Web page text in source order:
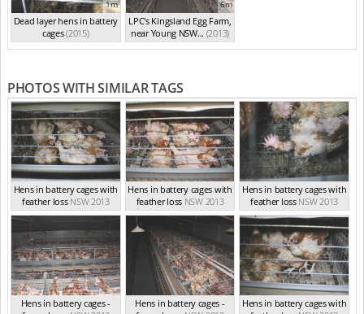
1m
Dead layer hens in battery
cages(2015)
6m
LPC's Kingsland Egg Farm,
near Young NSW... (2013)
PHOTOS WITH SIMILAR TAGS
Hens in battery cages with
feather loss NSW 2013
Hens in battery cages with
feather loss NSW 2013
Hens in battery cages with
feather loss NSW 2013
Hens in battery cages -
Hens in battery cages -
Hens in battery cages with